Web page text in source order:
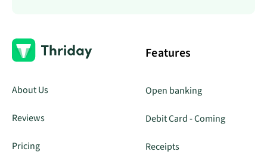
About Us
Reviews
Pricing
Features
Open banking
Debit Card - Coming
Receipts